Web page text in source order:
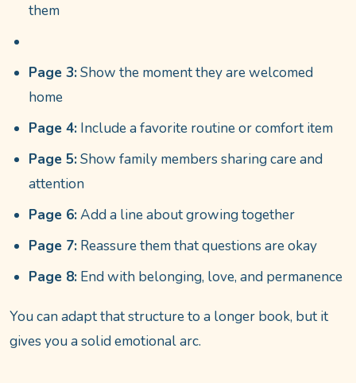
them
Page 3:Show the moment they are welcomed
home
Page 4: Include a favorite routine or comfort item
Page 5:Show family members sharing care and
attention
Page 6:Add a line about growing together
Page 7: Reassure them that questions are okay
Page 8: End with belonging, love, and permanence
You can adapt that structure to a longer book, but it
gives you a solid emotional arc.